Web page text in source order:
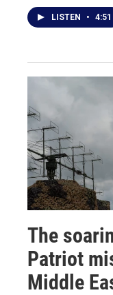
LISTEN • 4:51
The
Patriot
Middle